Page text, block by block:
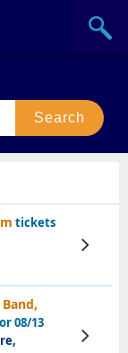
tickets
View
Tickets
08/13
View
Tickets